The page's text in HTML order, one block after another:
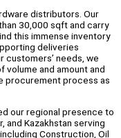
distributors. Our
30,000 sqft and carry
this immense inventory
deliveries
customers’ needs, we
and amount and
procurement process as
our regional presence to
and Kazakhstan serving
Construction, Oil